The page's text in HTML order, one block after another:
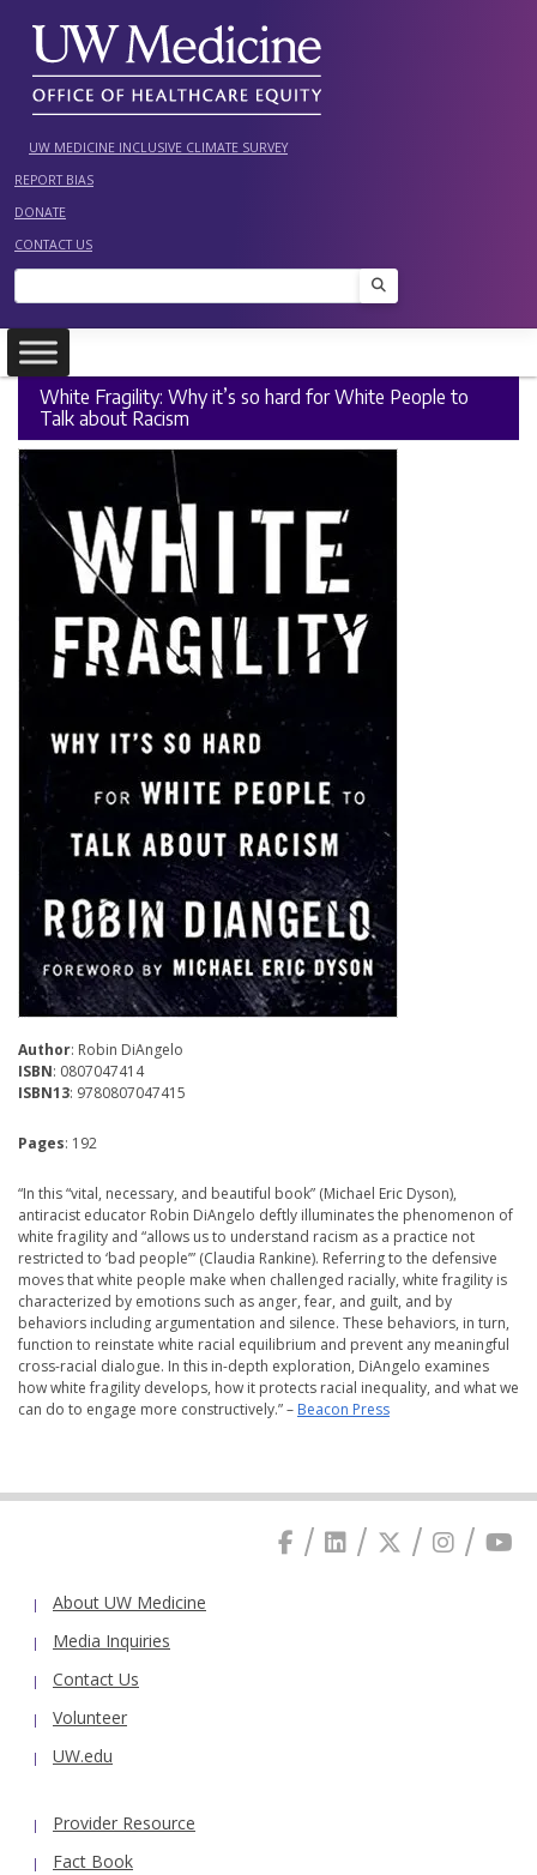
content
UW MEDICINE INCLUSIVE CLIMATE SURVEY
REPORT BIAS
DONATE
CONTACT US
Search
White Fragility: Why it’s so hard for White People to
Talk about Racism
Author: Robin DiAngelo
ISBN: 0807047414
ISBN13: 9780807047415
Pages: 192
“In this “vital, necessary, and beautiful book” (Michael Eric Dyson),
antiracist educator Robin DiAngelo deftly illuminates the phenomenon of
white fragility and “allows us to understand racism as a practice not
restricted to ‘bad people’” (Claudia Rankine). Referring to the defensive
moves that white people make when challenged racially, white fragility is
characterized by emotions such as anger, fear, and guilt, and by
behaviors including argumentation and silence. These behaviors, in turn,
function to reinstate white racial equilibrium and prevent any meaningful
cross-racial dialogue. In this in-depth exploration, DiAngelo examines
how white fragility develops, how it protects racial inequality, and what we
can do to engage more constructively.” – Beacon Press
About UW Medicine
Media Inquiries
Contact Us
Volunteer
UW.edu
Provider Resource
Fact Book